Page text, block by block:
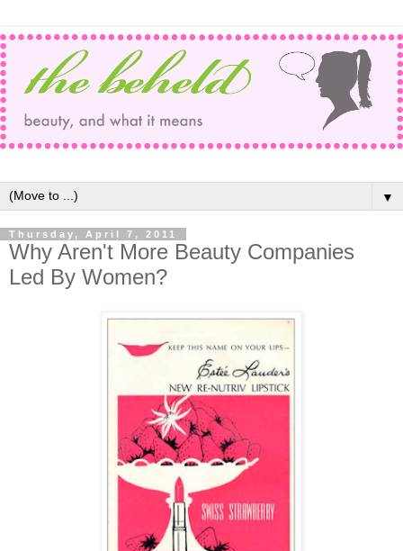
▼
Thursday, April 7, 2011
Why Aren't More Beauty Companies
Led By Women?